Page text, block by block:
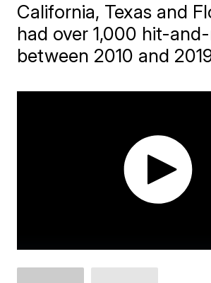
California, Texas and
had over 1,000 hit-
between 2010 and